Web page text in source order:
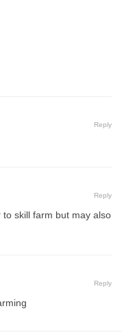
Reply
Reply
skill farm but may also
Reply